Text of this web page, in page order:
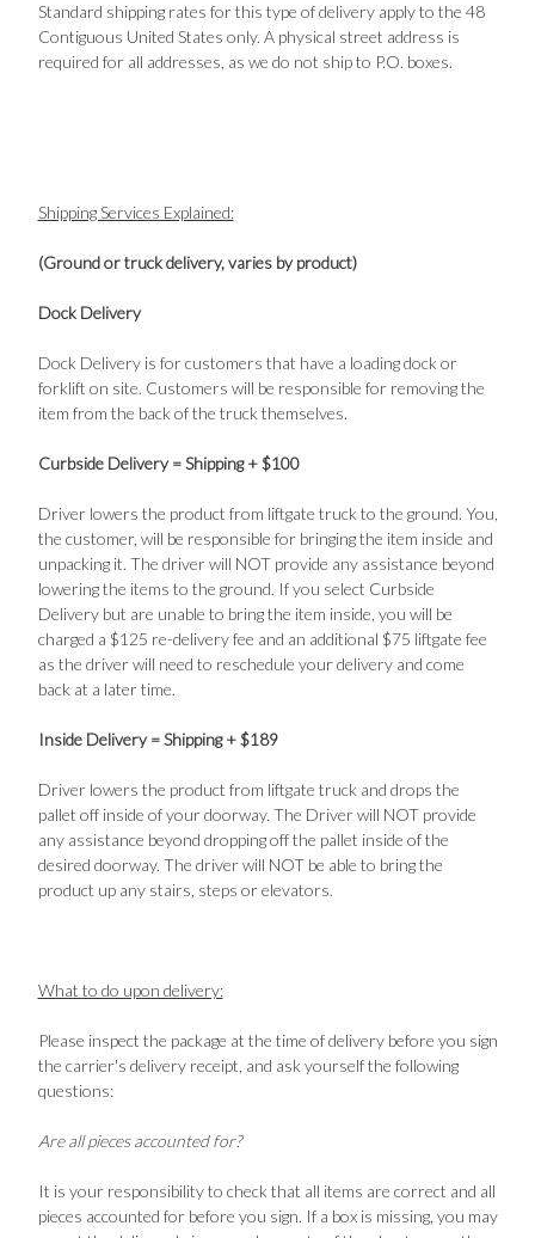
Standard shipping rates for this type of delivery apply to the 48
Contiguous United States only. A physical street address is
required for all addresses, as we do not ship to P.O. boxes.
Shipping Services Explained:
(Ground or truck delivery, varies by product)
Dock Delivery
Dock Delivery is for customers that have a loading dock or
forklift on site. Customers will be responsible for removing the
item from the back of the truck themselves.
Curbside Delivery = Shipping + $100
Driver lowers the product from liftgate truck to the ground. You,
the customer, will be responsible for bringing the item inside and
unpacking it. The driver will NOT provide any assistance beyond
lowering the items to the ground. If you select Curbside
Delivery but are unable to bring the item inside, you will be
charged a $125 re-delivery fee and an additional $75 liftgate fee
as the driver will need to reschedule your delivery and come
back at a later time.
Inside Delivery = Shipping + $189
Driver lowers the product from liftgate truck and drops the
pallet off inside of your doorway. The Driver will NOT provide
any assistance beyond dropping off the pallet inside of the
desired doorway. The driver will NOT be able to bring the
product up any stairs, steps or elevators.
What to do upon delivery:
Please inspect the package at the time of delivery before you sign
the carrier's delivery receipt, and ask yourself the following
questions:
Are all pieces accounted for?
It is your responsibility to check that all items are correct and all
pieces accounted for before you sign. If a box is missing, you may